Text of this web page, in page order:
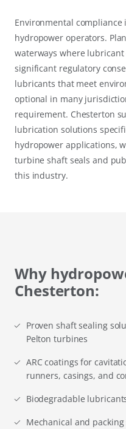
Environmental
hydropower operators.
waterways where
significant regulatory
lubricants that meet
optional in many
requirement. Chesterton
lubrication solutions
hydropower applications,
turbine shaft seals and
this industry.
Why
Chesterton:
Proven shaft sealing
Pelton turbines
ARC coatings for
runners, casings, and
Biodegradable
Mechanical and